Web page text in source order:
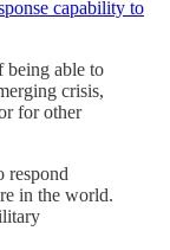
capability to
being able to
crisis,
for other
respond
in the world.